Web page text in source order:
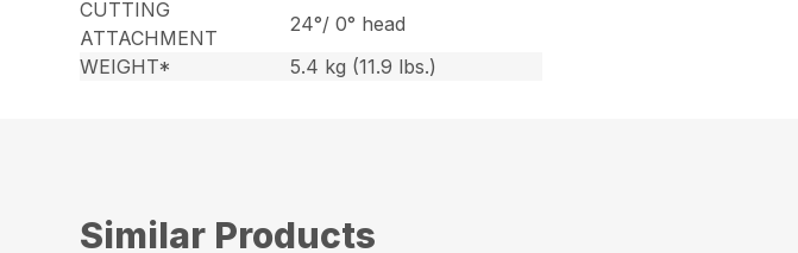
CUTTING
ATTACHMENT
24°/ 0° head
WEIGHT*
5.4 kg (11.9 lbs.)
Similar Products